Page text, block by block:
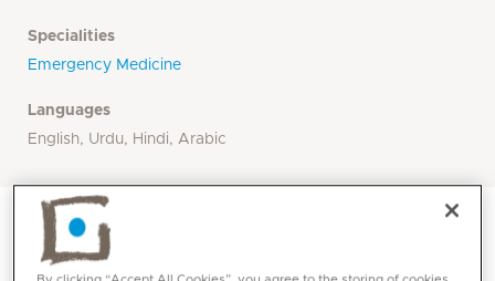
Specialities
Emergency Medicine
Languages
English, Urdu, Hindi, Arabic